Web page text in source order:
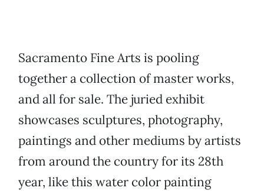
Sacramento Fine Arts is pooling
together a collection of master works,
and all for sale. The juried exhibit
showcases sculptures, photography,
paintings and other mediums by artists
from around the country for its 28th
year, like this water color painting